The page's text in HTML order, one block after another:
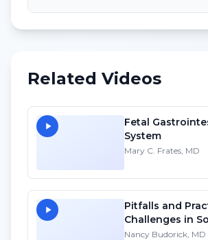
Related Videos
Fetal
System
Mary C. Frates, MD
Pitfalls and
Challenges in
Imaging of the
Nancy Budorick, MD